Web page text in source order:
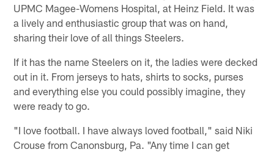
UPMC Magee-Womens Hospital, at Heinz Field. It was
a lively and enthusiastic group that was on hand,
sharing their love of all things Steelers.
If it has the name Steelers on it, the ladies were decked
out in it. From jerseys to hats, shirts to socks, purses
and everything else you could possibly imagine, they
were ready to go.
"I love football. I have always loved football," said Niki
Crouse from Canonsburg, Pa. "Any time I can get